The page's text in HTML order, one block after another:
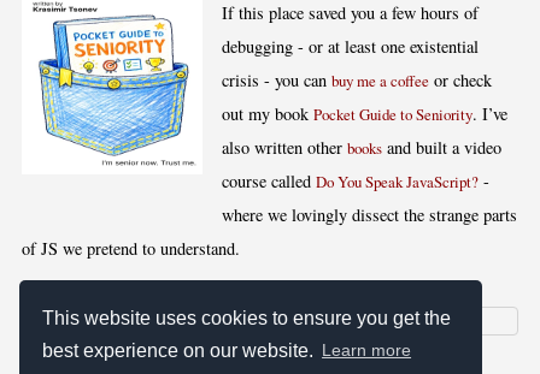
This website uses cookies to ensure you get the
best experience on our website. Learn more
If this place saved you a few hours of
debugging - or at least one existential
crisis - you canbuy me a coffee or check
out my bookPocket Guide to Seniority. I’ve
also written otherbooks and built a video
course calledDo You Speak JavaScript? -
where we lovingly dissect the strange parts
of JS we pretend to understand.